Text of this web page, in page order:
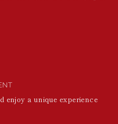
enjoy a unique experience